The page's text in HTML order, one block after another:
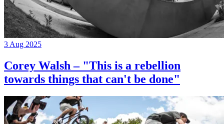
3 Aug 2025
Corey Walsh – "This is a rebellion
towards things that can't be done"